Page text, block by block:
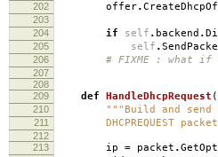
202 offer.
203
204
if self . backend .
205 self .
206 # FIXME : what if
207
208
209
def HandleDhcpRequest (
210 """Build and send
211 DHCPREQUEST packet.
212
213
ip = packet .